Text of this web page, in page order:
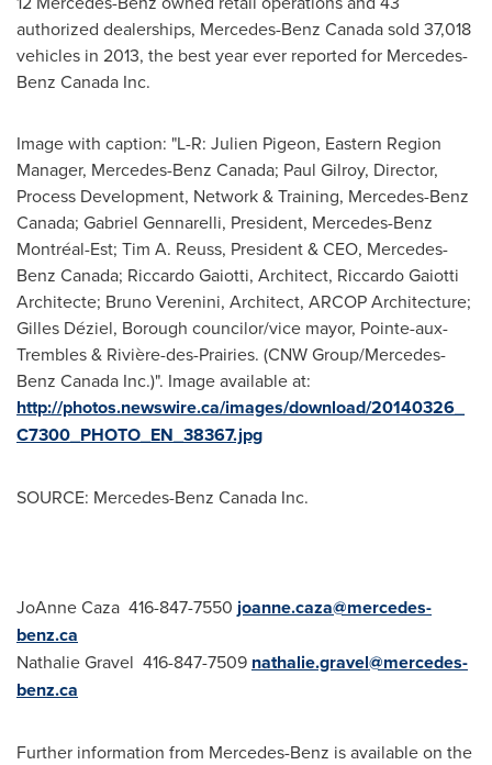
authorized dealerships, Mercedes-Benz Canadasold 37,018
vehicles in 2013, the best year ever reported for Mercedes-
Benz Canada Inc.
Image with caption: "L-R: Julien Pigeon, Eastern Region
Manager, Mercedes-Benz Canada; Paul Gilroy, Director,
Process Development, Network & Training, Mercedes-Benz
Canada; Gabriel Gennarelli, President, Mercedes-Benz
Montréal-Est; Tim A. Reuss, President & CEO, Mercedes-
Benz Canada; Riccardo Gaiotti, Architect, Riccardo Gaiotti
Architecte; Bruno Verenini, Architect, ARCOP Architecture;
Gilles Déziel, Borough councilor/vice mayor, Pointe-aux-
Trembles & Rivière-des-Prairies. (CNW Group/Mercedes-
Benz Canada Inc.)". Image available at:
http://photos.newswire.ca/images/download/20140326_
C7300_PHOTO_EN_38367.jpg
SOURCE: Mercedes-Benz Canada Inc.
JoAnne Caza 416-847-7550 joanne.caza@mercedes-
benz.ca
Nathalie Gravel 416-847-7509 nathalie.gravel@mercedes-
benz.ca
Further information from Mercedes-Benz is available on the